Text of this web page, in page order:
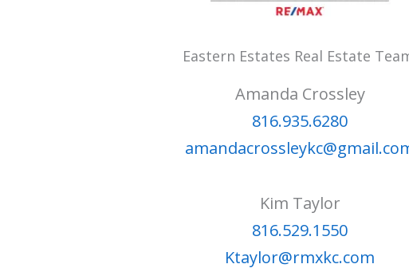
Eastern Estates Real Estate
Amanda Crossley
816.935.6280
Kim Taylor
816.529.1550
Ktaylor@rmxkc.com